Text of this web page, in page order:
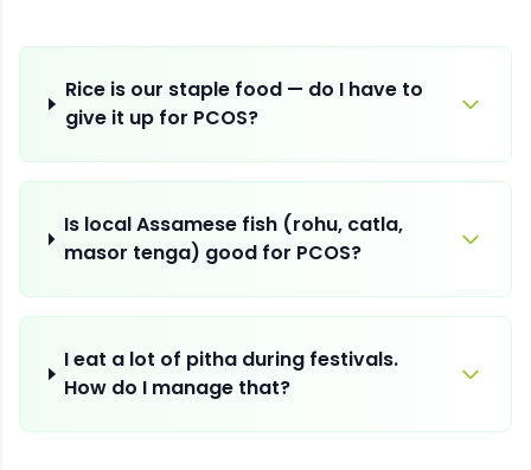
Rice is our staple food — do I have to
give it up for PCOS?
Is local Assamese fish (rohu, catla,
masor tenga) good for PCOS?
I eat a lot of pitha during festivals.
How do I manage that?